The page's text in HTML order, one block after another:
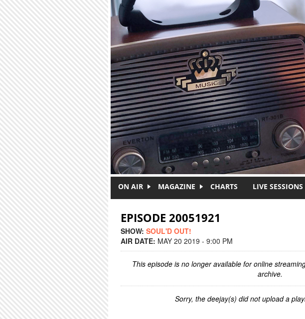
ON AIR MAGAZINE CHARTS LIVE SESSIONS
EPISODE 20051921
SHOW: SOUL'D OUT!
AIR DATE: MAY 20 2019 - 9:00 PM
This episode is no longer available for online
archive.
Sorry, the deejay(s) did not upload a